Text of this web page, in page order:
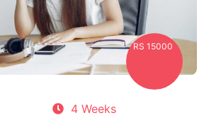
RS 15000
4 Weeks